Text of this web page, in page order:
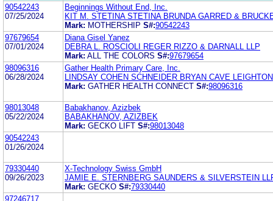
90542243
07/25/2024
Beginnings Without End, Inc.
KIT M. STETINA STETINA BRUNDA GARRED &
Mark: MOTHERSHIP S#:90542243
97679654
07/01/2024
Diana Gisel Yanez
DEBRA L. ROSCIOLI REGER RIZZO & DARNALL LLP
Mark: ALL THE COLORS S#:97679654
98096316
06/28/2024
Gather Health Primary Care, Inc.
LINDSAY COHEN SCHNEIDER BRYAN CAVE
Mark: GATHER HEALTH CONNECT S#:98096316
98013048
05/22/2024
Babakhanov, Azizbek
BABAKHANOV, AZIZBEK
Mark: GECKO LIFT S#:98013048
90542243
01/26/2024
79330440
09/26/2023
X-Technology Swiss GmbH
JAMIE E. STERNBERG SAUNDERS & SILVERSTEIN
Mark: GECKO S#:79330440
97246717